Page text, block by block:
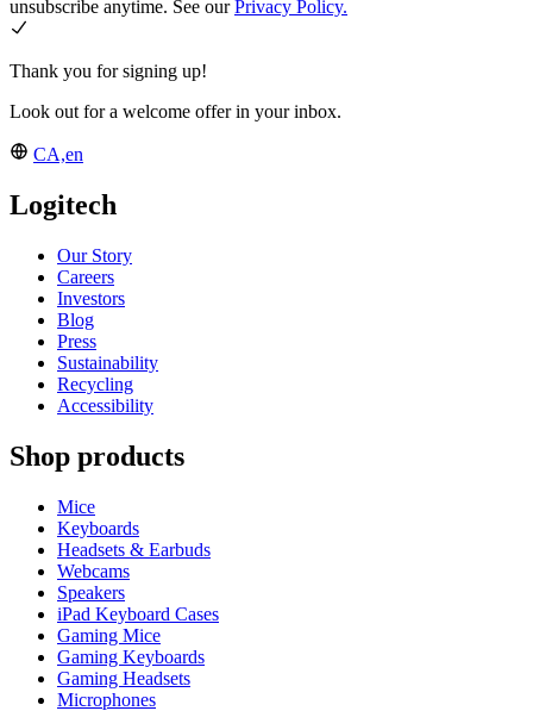
unsubscribe anytime. See ourPrivacy Policy.
Thank you for signing up!
Look out for a welcome offer in your inbox.
CA,en
Logitech
Our Story
Careers
Investors
Blog
Press
Sustainability
Recycling
Accessibility
Shop products
Mice
Keyboards
Headsets & Earbuds
Webcams
Speakers
iPad Keyboard Cases
Gaming Mice
Gaming Keyboards
Gaming Headsets
Microphones